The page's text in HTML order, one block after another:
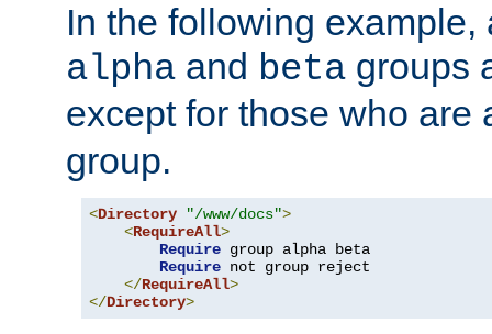
In the following example,
alpha and beta groups
except for those who are
group.
<Directory "/www/docs">
<RequireAll>
Require group alpha beta
Require not group reject
</RequireAll>
</Directory>